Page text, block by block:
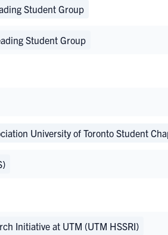
Student Group
Student Group
University of Toronto Student
Initiative at UTM (UTM HSSRI)